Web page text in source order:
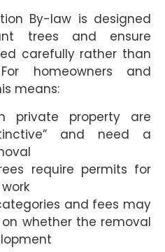
By-law is designed
trees and ensure
carefully rather than
homeowners and
means:
private property are
and need a
require permits for
and fees may
whether the removal